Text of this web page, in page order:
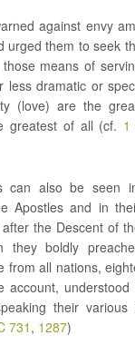
against envy
urged them to seek
means of
less dramatic or
(love) are the
greatest of all (cf. 1
can also be seen
Apostles and in
the Descent of
they boldly
from all nations,
account,
their various
731 , 1287)